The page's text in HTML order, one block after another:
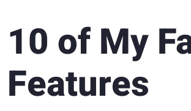
10 of My
Features